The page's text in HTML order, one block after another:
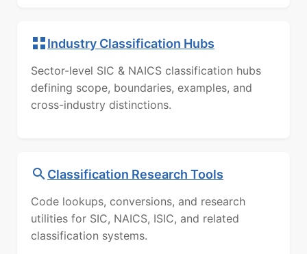
Industry Classification Hubs
Sector-level SIC & NAICS classification hubs
defining scope, boundaries, examples, and
cross-industry distinctions.
Classification Research Tools
Code lookups, conversions, and research
utilities for SIC, NAICS, ISIC, and related
classification systems.